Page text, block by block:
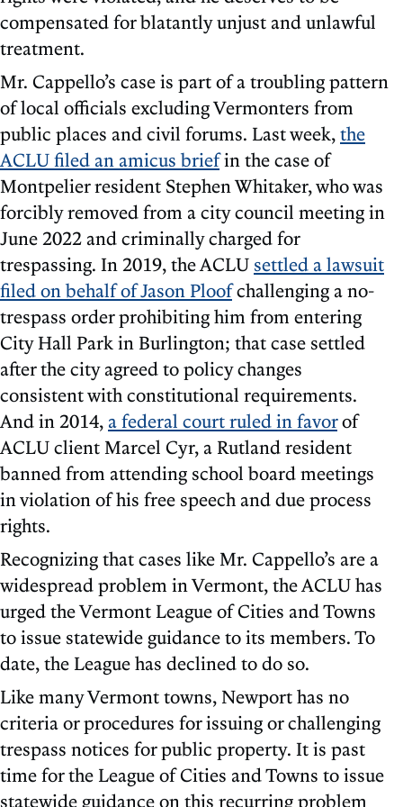
compensated for blatantly unjust and unlawful
treatment.
Mr. Cappello’s case is part of a troubling pattern
of local officials excluding Vermonters from
public places and civil forums. Last week,the
ACLU filed an amicus briefin the case of
Montpelier resident Stephen Whitaker, who was
forcibly removed from a city council meeting in
June 2022 and criminally charged for
trespassing. In 2019, the ACLU settled a lawsuit
filed on behalf of Jason Ploofchallenging a no-
trespass order prohibiting him from entering
City Hall Park in Burlington; that case settled
after the city agreed to policy changes
consistent with constitutional requirements.
And in 2014, a federal court ruled in favorof
ACLU client Marcel Cyr, a Rutland resident
banned from attending school board meetings
in violation of his free speech and due process
rights.
Recognizing that cases like Mr. Cappello’s are a
widespread problem in Vermont, the ACLU has
urged the Vermont League of Cities and Towns
to issue statewide guidance to its members. To
date, the League has declined to do so.
Like many Vermont towns, Newport has no
criteria or procedures for issuing or challenging
trespass notices for public property. It is past
time for the League of Cities and Towns to issue
statewide guidance on this recurring problem